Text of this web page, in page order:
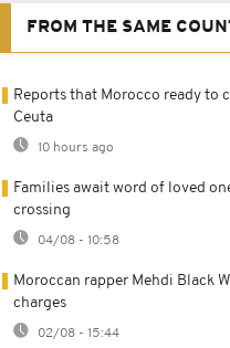
FROM THE SAME
Reports that Morocco ready to
Ceuta
10 hours ago
Families await word of loved
crossing
04/08 - 10:58
Moroccan rapper Mehdi Black
charges
02/08 - 15:44